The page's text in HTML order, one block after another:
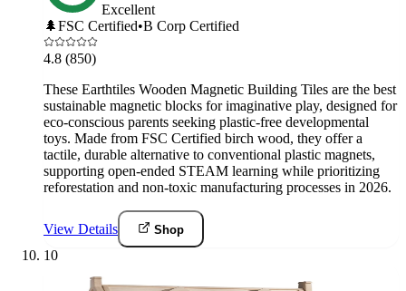
Excellent
🌲FSC Certified•B Corp Certified
4.8 (850)
These Earthtiles Wooden Magnetic Building Tiles are the best
sustainable magnetic blocks for imaginative play, designed for
eco-conscious parents seeking plastic-free developmental
toys. Made from FSC Certified birch wood, they offer a
tactile, durable alternative to conventional plastic magnets,
supporting open-ended STEAM learning while prioritizing
reforestation and non-toxic manufacturing processes in 2026.
View Details Shop
10